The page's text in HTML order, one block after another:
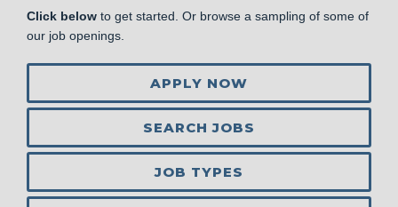
Click below to get started. Or browse a sampling of some of
our job openings.
APPLY NOW
SEARCH JOBS
JOB TYPES